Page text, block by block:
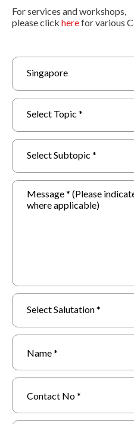
For services and workshops,
please click herefor various
Singapore
Select Topic *
Select Subtopic *
Select Salutation *